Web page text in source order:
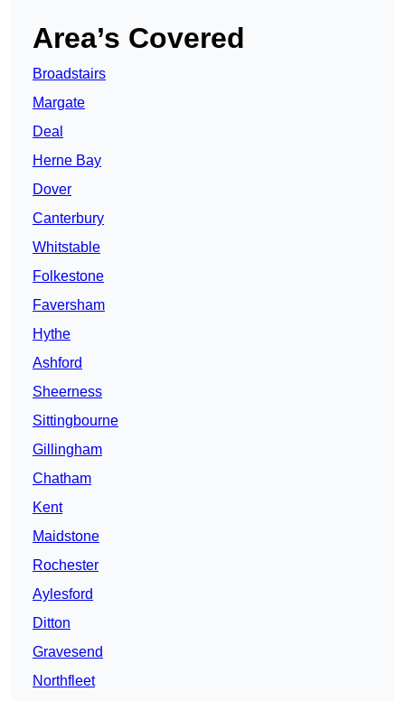
Area’s Covered
Broadstairs
Margate
Deal
Herne Bay
Dover
Canterbury
Whitstable
Folkestone
Faversham
Hythe
Ashford
Sheerness
Sittingbourne
Gillingham
Chatham
Kent
Maidstone
Rochester
Aylesford
Ditton
Gravesend
Northfleet